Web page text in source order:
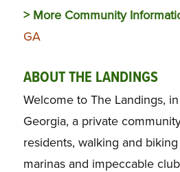
> More Community
GA
ABOUT THE LANDINGS
Welcome to The Landings,
Georgia, a private
residents, walking and
marinas and impeccable